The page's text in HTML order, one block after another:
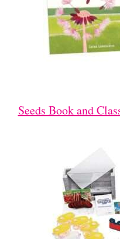
Seeds Book and